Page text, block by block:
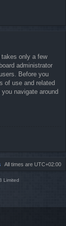
takes only a few
administrator
Before you
of use and related
navigate around
All times are UTC+02:00
Limited